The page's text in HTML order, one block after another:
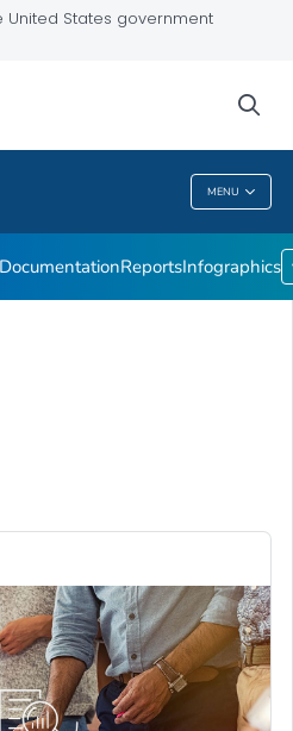
States government
MENU
ReportsInfographics
LINK FOR DETAILS.